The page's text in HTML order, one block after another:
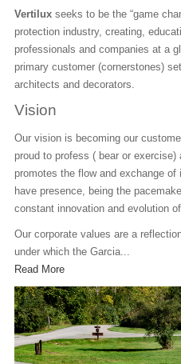
Vertilux seeks to be the “game
protection industry, creating,
professionals and companies at a
primary customer (cornerstones)
architects and decorators.
Vision
Our vision is becoming our
proud to profess ( bear or
promotes the flow and exchange
have presence, being the
constant innovation and evolution
Our corporate values are a
under which the Garcia...
Read More